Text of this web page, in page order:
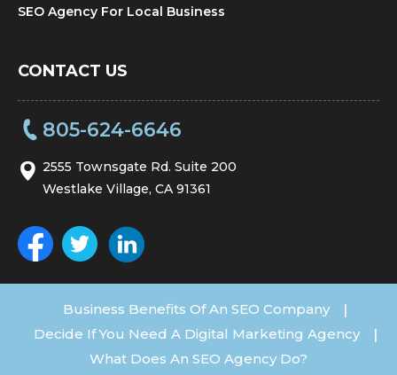
SEO Agency For Local Business
CONTACT US
805-624-6646
2555 Townsgate Rd. Suite 200
Westlake Village, CA 91361
Business Benefits Of An SEO Company |
Decide If You Need A Digital Marketing Agency |
What Does An SEO Agency Do?